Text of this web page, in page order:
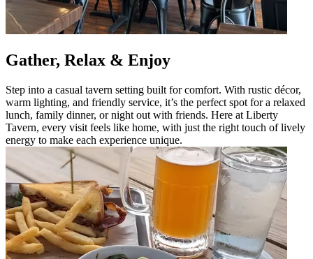
Gather, Relax & Enjoy
Step into a casual tavern setting built for comfort. With rustic décor,
warm lighting, and friendly service, it’s the perfect spot for a relaxed
lunch, family dinner, or night out with friends. Here at Liberty
Tavern, every visit feels like home, with just the right touch of lively
energy to make each experience unique.